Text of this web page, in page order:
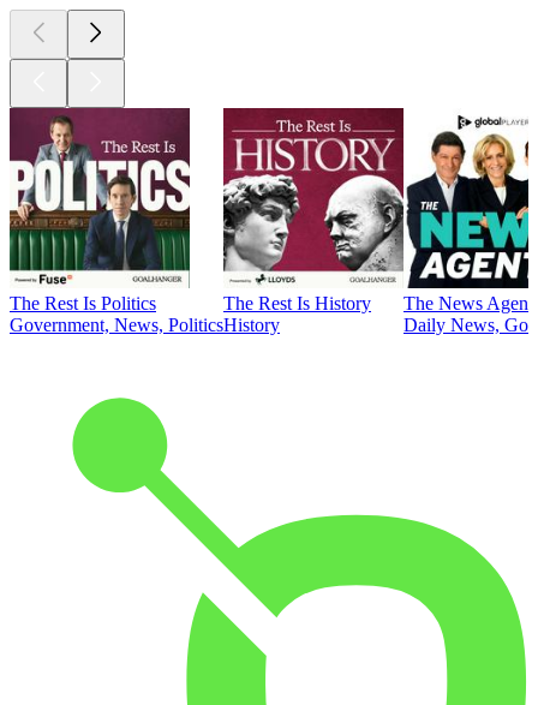
The Rest Is Politics
Government, News, Politics
The Rest Is History
History
The News
Daily News,